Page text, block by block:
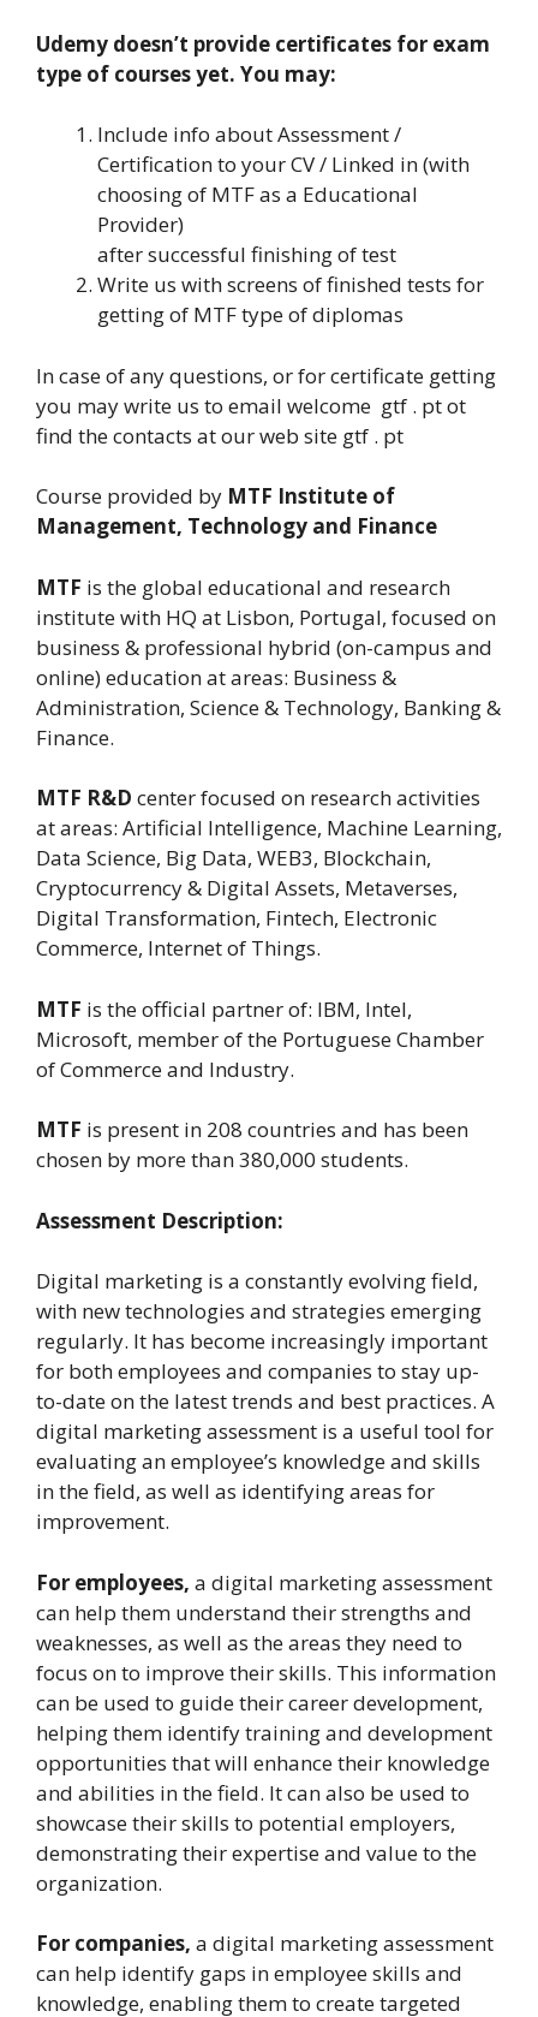
Udemy doesn’t provide certificates for exam
type of courses yet. You may:
Include info about Assessment /
Certification to your CV / Linked in (with
choosing of MTF as a Educational
Provider)
after successful finishing of test
Write us with screens of finished tests for
getting of MTF type of diplomas
In case of any questions, or for certificate getting
you may write us to email welcome gtf . pt ot
find the contacts at our web site gtf . pt
Course provided by MTF Institute of
Management, Technology and Finance
MTF is the global educational and research
institute with HQ at Lisbon, Portugal, focused on
business & professional hybrid (on-campus and
online) education at areas: Business &
Administration, Science & Technology, Banking &
Finance.
MTF R&D center focused on research activities
at areas: Artificial Intelligence, Machine Learning,
Data Science, Big Data, WEB3, Blockchain,
Cryptocurrency & Digital Assets, Metaverses,
Digital Transformation, Fintech, Electronic
Commerce, Internet of Things.
MTF is the official partner of: IBM, Intel,
Microsoft, member of the Portuguese Chamber
of Commerce and Industry.
MTF is present in 208 countries and has been
chosen by more than 380,000 students.
Assessment Description:
Digital marketing is a constantly evolving field,
with new technologies and strategies emerging
regularly. It has become increasingly important
for both employees and companies to stay up-
to-date on the latest trends and best practices. A
digital marketing assessment is a useful tool for
evaluating an employee’s knowledge and skills
in the field, as well as identifying areas for
improvement.
For employees, a digital marketing assessment
can help them understand their strengths and
weaknesses, as well as the areas they need to
focus on to improve their skills. This information
can be used to guide their career development,
helping them identify training and development
opportunities that will enhance their knowledge
and abilities in the field. It can also be used to
showcase their skills to potential employers,
demonstrating their expertise and value to the
organization.
For companies, a digital marketing assessment
can help identify gaps in employee skills and
knowledge, enabling them to create targeted